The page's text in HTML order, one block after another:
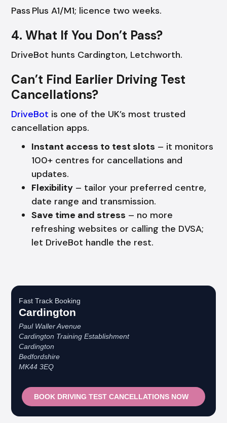
Pass Plus A1/M1; licence two weeks.
4. What If You Don’t Pass?
DriveBot hunts Cardington, Letchworth.
Can’t Find Earlier Driving Test
Cancellations?
DriveBot is one of the UK’s most trusted
cancellation apps.
Instant access to test slots – it monitors
100+ centres for cancellations and
updates.
Flexibility – tailor your preferred centre,
date range and transmission.
Save time and stress – no more
refreshing websites or calling the DVSA;
let DriveBot handle the rest.
Fast Track Booking
Cardington
Paul Waller Avenue
Cardington Training Establishment
Cardington
Bedfordshire
MK44 3EQ
BOOK DRIVING TEST CANCELLATIONS NOW